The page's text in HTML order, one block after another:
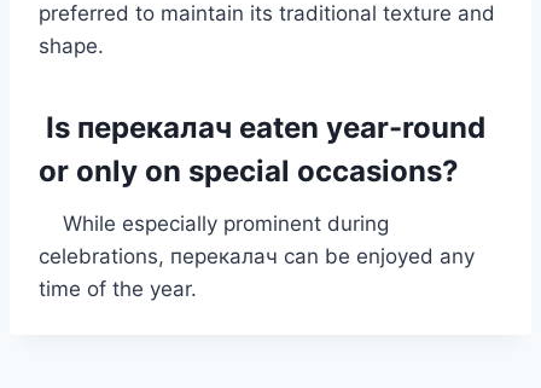
preferred to maintain its traditional texture and
shape.
Is перекалач eaten year-round
or only on special occasions?
While especially prominent during
celebrations, перекалач can be enjoyed any
time of the year.